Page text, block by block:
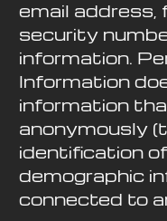
email address,
security
information.
Information
information
anonymously
identification
demographic
connected to